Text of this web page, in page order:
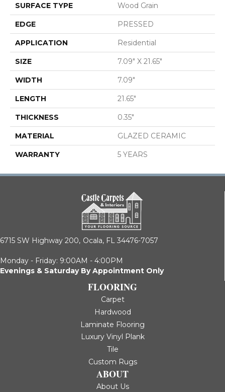
SURFACE TYPE Wood Grain
EDGE PRESSED
APPLICATION Residential
SIZE 7.09" X 21.65"
WIDTH 7.09"
LENGTH 21.65"
THICKNESS 0.35"
MATERIAL GLAZED CERAMIC
WARRANTY 5 YEARS
6715 SW Highway 200, Ocala, FL 34476-7057
Monday - Friday: 9:00AM - 4:00PM
Evenings & Saturday By Appointment Only
FLOORING
Carpet
Hardwood
Laminate Flooring
Luxury Vinyl Plank
Tile
Custom Rugs
ABOUT
About Us